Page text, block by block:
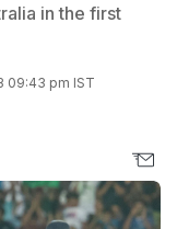
in the first
09:43 pm IST